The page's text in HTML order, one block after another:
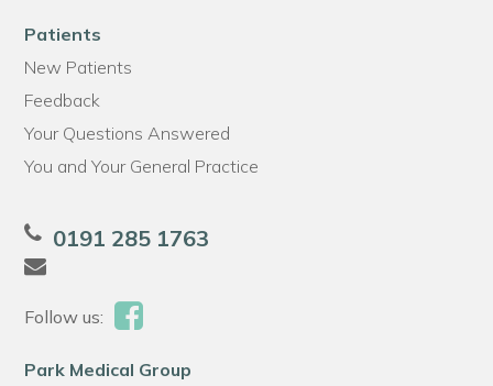
Patients
New Patients
Feedback
Your Questions Answered
You and Your General Practice
0191 285 1763
Follow us:
Park Medical Group